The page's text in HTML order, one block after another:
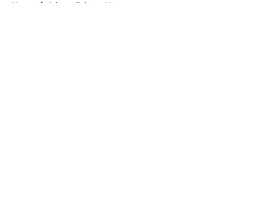
Home / Atlanta Falcons News